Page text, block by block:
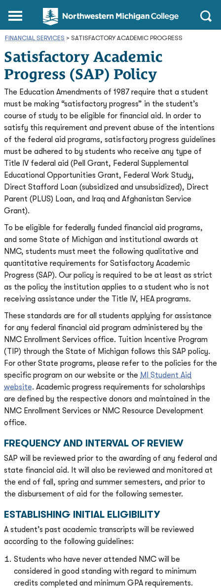
Northwestern
Michigan
College
Homepage
Main
Open
FINANCIAL SERVICES > SATISFACTORY ACADEMIC PROGRESS
Satisfactory Academic
Progress (SAP) Policy
The Education Amendments of 1987 require that a student
must be making “satisfactory progress” in the student’s
course of study to be eligible for financial aid. In order to
satisfy this requirement and prevent abuse of the intentions
of the federal aid programs, satisfactory progress guidelines
must be adhered to by students who receive any type of
Title IV federal aid (Pell Grant, Federal Supplemental
Educational Opportunities Grant, Federal Work Study,
Direct Stafford Loan (subsidized and unsubsidized), Direct
Parent (PLUS) Loan, and Iraq and Afghanistan Service
Grant).
To be eligible for federally funded financial aid programs,
and some State of Michigan and institutional awards at
NMC, students must meet the following qualitative and
quantitative requirements for Satisfactory Academic
Progress (SAP). Our policy is required to be at least as strict
as the policy the institution applies to a student who is not
receiving assistance under the Title IV, HEA programs.
These standards are for all students applying for assistance
for any federal financial aid program administered by the
NMC Enrollment Services office. Tuition Incentive Program
(TIP) through the State of Michigan follows this SAP policy.
For other State programs, please refer to the policies for the
specific program on our website or the MI Student Aid
website. Academic progress requirements for scholarships
are defined by the respective donors and maintained in the
NMC Enrollment Services or NMC Resource Development
office.
FREQUENCY AND INTERVAL OF REVIEW
SAP will be reviewed prior to the awarding of any federal and
state financial aid. It will also be reviewed and monitored at
the end of fall, spring and summer semesters, and prior to
the disbursement of aid for the following semester.
ESTABLISHING INITIAL ELIGIBILITY
A student’s past academic transcripts will be reviewed
according to the following guidelines:
Students who have never attended NMC will be
considered in good standing with regard to minimum
credits completed and minimum GPA requirements.